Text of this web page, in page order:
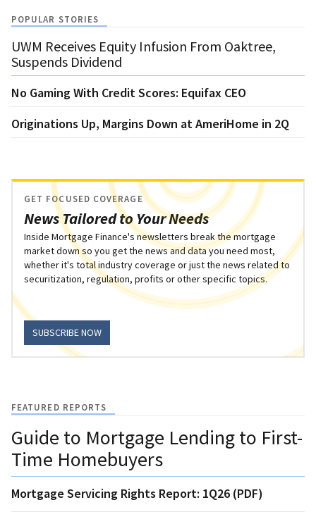
POPULAR STORIES
UWM Receives Equity Infusion From Oaktree,
Suspends Dividend
No Gaming With Credit Scores: Equifax CEO
Originations Up, Margins Down at AmeriHome in 2Q
News Tailored to Your Needs
GET FOCUSED COVERAGE
Inside Mortgage Finance's newsletters break the mortgage
market down so you get the news and data you need most,
whether it's total industry coverage or just the news related to
securitization, regulation, profits or other specific topics.
SUBSCRIBE NOW
FEATURED REPORTS
Guide to Mortgage Lending to First-
Time Homebuyers
Mortgage Servicing Rights Report: 1Q26 (PDF)